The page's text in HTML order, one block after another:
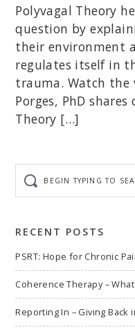
Polyvagal Theory
question by
their environment
regulates itself in
trauma. Watch the
Porges, PhD
Theory […]
typing
to
RECENT POSTS
PSRT: Hope for Chronic
Coherence Therapy – What
Reporting In – Giving Back